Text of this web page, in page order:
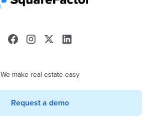
We make real estate easy
Request a demo